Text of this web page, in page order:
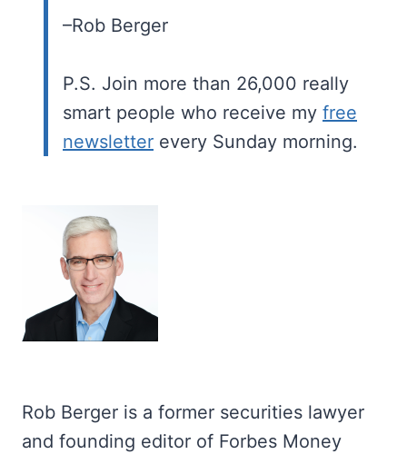
–Rob Berger
P.S. Join more than 26,000 really
smart people who receive my free
newsletter every Sunday morning.
Rob Berger is a former securities lawyer
and founding editor of Forbes Money